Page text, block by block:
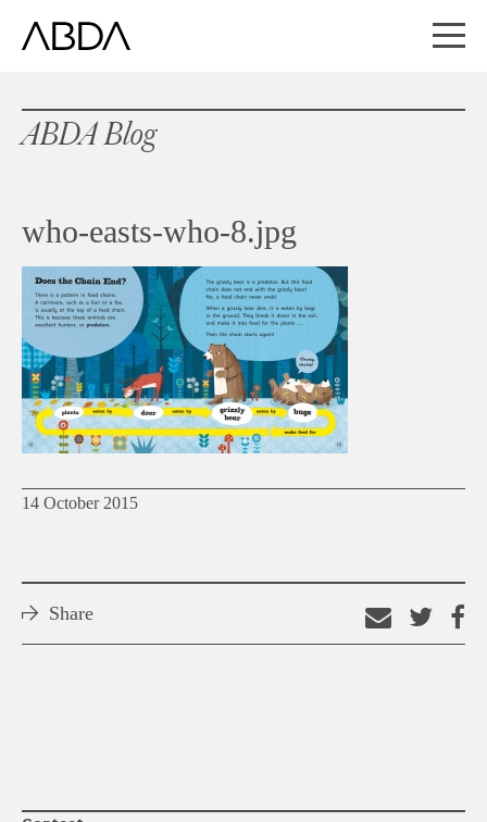
ABDA Blog
who-easts-who-8.jpg
14 October 2015
Share
Email
thison